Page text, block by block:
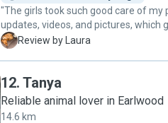
"The girls took such good care of my
updates, videos, and pictures, which
peace of mind. She looked so happy
L Review by Laura
12. Tanya
Reliable animal lover in Earlwood
14.6 km